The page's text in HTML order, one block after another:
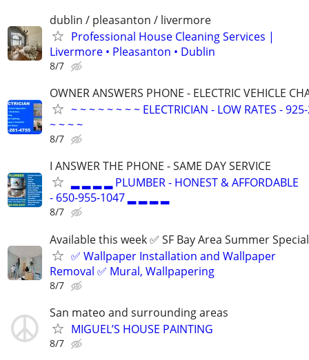
dublin / pleasanton / livermore
Professional House Cleaning Services |
Livermore • Pleasanton • Dublin
8/7
OWNER ANSWERS PHONE - ELECTRIC VEHICLE
~ ~ ~ ~ ~ ~ ~ ~ ELECTRICIAN - LOW RATES -
~ ~ ~ ~
8/7
I ANSWER THE PHONE - SAME DAY SERVICE
▂ ▂ ▂ ▂ PLUMBER - HONEST & AFFORDABLE
- 650-955-1047 ▂ ▂ ▂ ▂
8/7
Available this week ✅ SF Bay Area Summer
✅ Wallpaper Installation and Wallpaper
Removal ✅ Mural, Wallpapering
8/7
San mateo and surrounding areas
MIGUEL’S HOUSE PAINTING
8/7